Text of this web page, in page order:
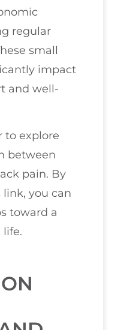
regular
small
impact
and well-
to explore
between
pain. By
you can
toward a
life.